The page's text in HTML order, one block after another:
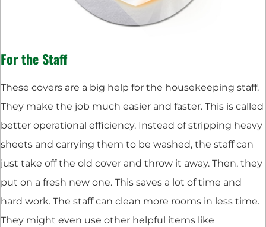
For the Staff
These covers are a big help for the housekeeping staff.
They make the job much easier and faster. This is called
better operational efficiency. Instead of stripping heavy
sheets and carrying them to be washed, the staff can
just take off the old cover and throw it away. Then, they
put on a fresh new one. This saves a lot of time and
hard work. The staff can clean more rooms in less time.
They might even use other helpful items like